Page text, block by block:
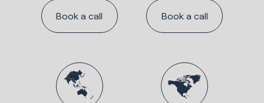
Book a call Book a call